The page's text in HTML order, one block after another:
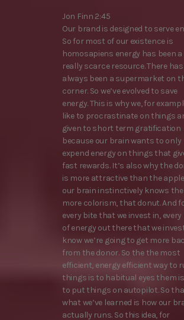
Jon Finn 2:45
Our brand is designed to serve
So for most of our existence is
homosapiens energy has been a
really scarce resource. There
always been a supermarket on
corner. So we’ve evolved to save
energy. This is why we, for
like to procrastinate on things
given to short term gratification
because our brain wants to only
expend energy on things that
fast rewards. It’s also why the
is more attractive than the
our brain instinctively knows
more colorism, that donut. And
every bite that we invest in,
of energy out there that we
know we’re going to get more
from the donor. So the the most
efficient, energy efficient way to
things is to habitual eyes them
to put things on autopilot. So
what we’ve learned is how our
actually runs. So this idea, for